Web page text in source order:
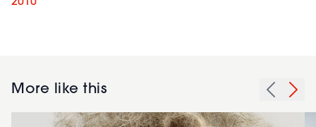
More like this